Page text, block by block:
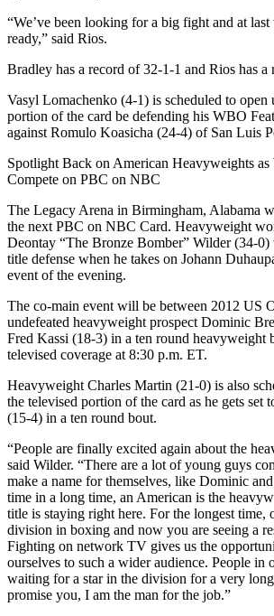
“We’ve been looking for a big fight and at
ready,” said Rios.
Bradley has a record of 32-1-1 and Rios has a
Vasyl Lomachenko (4-1) is scheduled to open
portion of the card be defending his WBO
against Romulo Koasicha (24-4) of San Luis
Spotlight Back on American Heavyweights as
Compete on PBC on NBC
The Legacy Arena in Birmingham, Alabama
the next PBC on NBC Card. Heavyweight
Deontay “The Bronze Bomber” Wilder (34-0)
title defense when he takes on Johann
event of the evening.
The co-main event will be between 2012 US
undefeated heavyweight prospect Dominic
Fred Kassi (18-3) in a ten round heavyweight
televised coverage at 8:30 p.m. ET.
Heavyweight Charles Martin (21-0) is also
the televised portion of the card as he gets set
(15-4) in a ten round bout.
“People are finally excited again about the
said Wilder. “There are a lot of young guys
make a name for themselves, like Dominic
time in a long time, an American is the
title is staying right here. For the longest
division in boxing and now you are seeing a
Fighting on network TV gives us the
ourselves to such a wider audience. People in
waiting for a star in the division for a very
promise you, I am the man for the job.”